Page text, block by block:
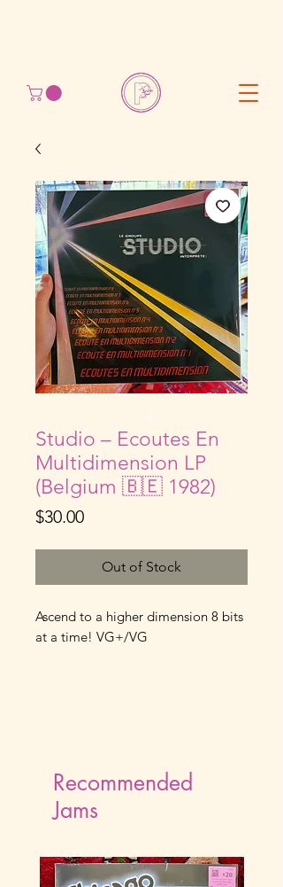
Studio – Ecoutes En
Multidimension LP
(Belgium 🇧🇪 1982)
$30.00Price
Out of Stock
Ascend to a higher dimension 8 bits
at a time! VG+/VG
Recommended
Jams